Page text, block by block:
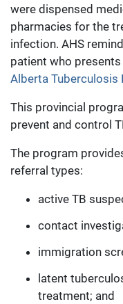
were dispensed
pharmacies for the
infection. AHS
patient who
Alberta Tuberculosis
This provincial
prevent and control
The program
referral types:
active TB
contact
immigration
latent
treatment; and